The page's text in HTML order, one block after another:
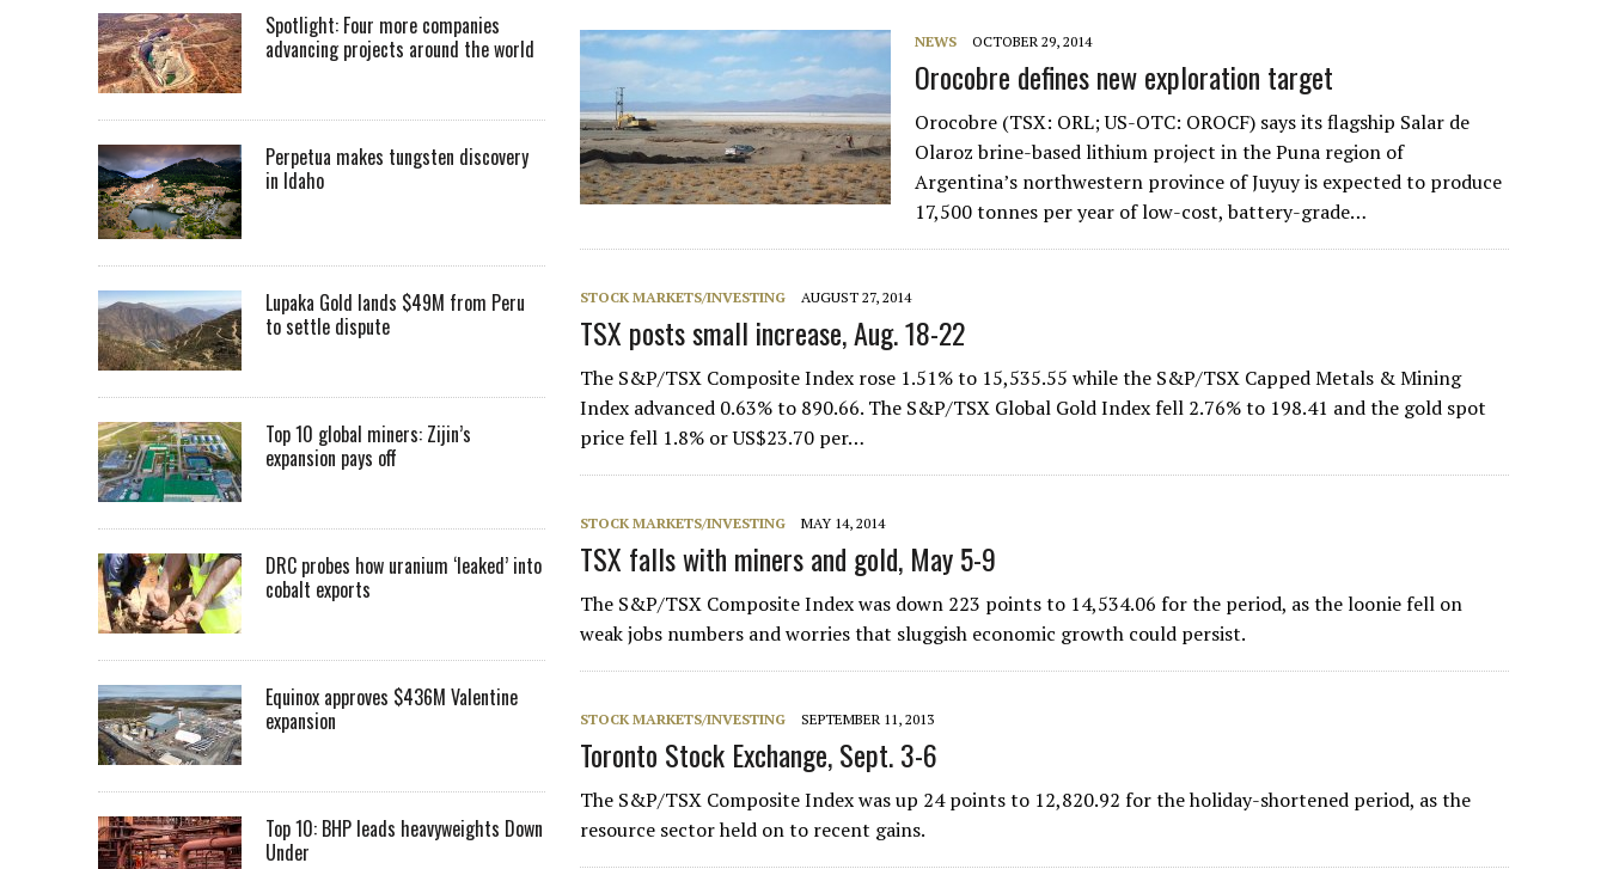
NEWS OCTOBER 29, 2014
Orocobre defines new exploration target
Orocobre (TSX: ORL; US-OTC: OROCF) says its flagship Salar de
Olaroz brine-based lithium project in the Puna region of
Argentina’s northwestern province of Juyuy is expected to produce
17,500 tonnes per year of low-cost, battery-grade…
STOCK MARKETS/INVESTING AUGUST 27, 2014
TSX posts small increase, Aug. 18-22
The S&P/TSX Composite Index rose 1.51% to 15,535.55 while the S&P/TSX Capped Metals & Mining
Index advanced 0.63% to 890.66. The S&P/TSX Global Gold Index fell 2.76% to 198.41 and the gold spot
price fell 1.8% or US$23.70 per…
STOCK MARKETS/INVESTING MAY 14, 2014
TSX falls with miners and gold, May 5-9
The S&P/TSX Composite Index was down 223 points to 14,534.06 for the period, as the loonie fell on
weak jobs numbers and worries that sluggish economic growth could persist.
STOCK MARKETS/INVESTING SEPTEMBER 11, 2013
Toronto Stock Exchange, Sept. 3-6
The S&P/TSX Composite Index was up 24 points to 12,820.92 for the holiday-shortened period, as the
resource sector held on to ­recent gains.
Spotlight: Four more companies
advancing projects around the world
Perpetua makes tungsten discovery
in Idaho
Lupaka Gold lands $49M from Peru
to settle dispute
Top 10 global miners: Zijin’s
expansion pays off
DRC probes how uranium ‘leaked’ into
cobalt exports
Equinox approves $436M Valentine
expansion
Top 10: BHP leads heavyweights Down
Under